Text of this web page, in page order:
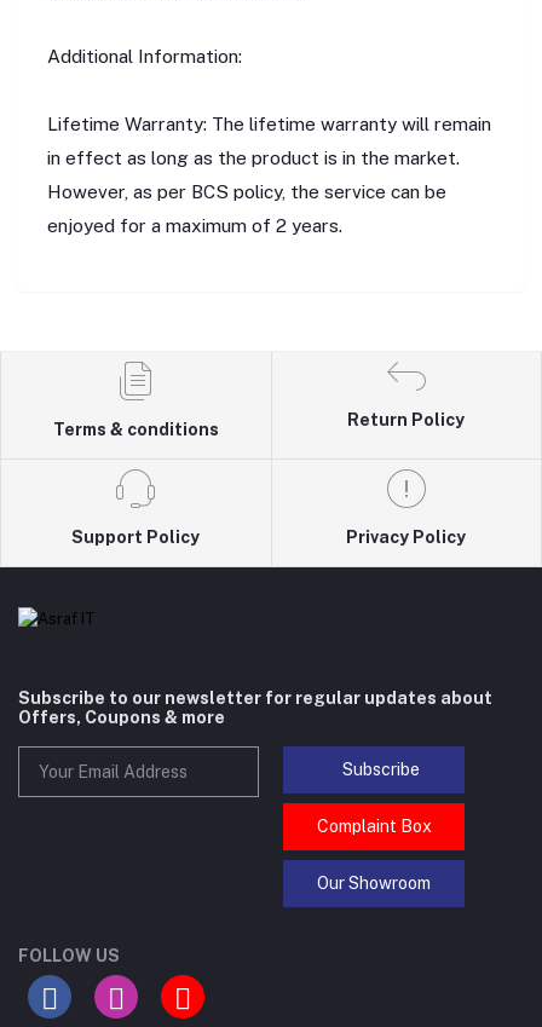
Additional Information:
Lifetime Warranty: The lifetime warranty will remain
in effect as long as the product is in the market.
However, as per BCS policy, the service can be
enjoyed for a maximum of 2 years.
Terms & conditions
Return Policy
Support Policy Privacy Policy
Subscribe to our newsletter for regular updates about
Offers, Coupons & more
Subscribe
Complaint Box
Our Showroom
FOLLOW US